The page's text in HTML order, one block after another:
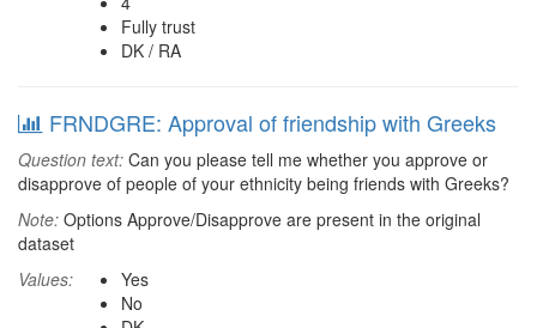
Fully trust
DK / RA
FRNDGRE: Approval of friendship with Greeks
Question text: Can you please tell me whether you approve or
disapprove of people of your ethnicity being friends with Greeks?
Note: Options Approve/Disapprove are present in the original
dataset
Values:
Yes
No